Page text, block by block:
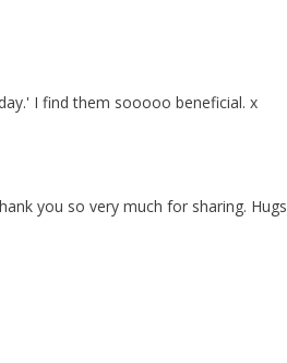
I find them sooooo beneficial. x
you so very much for sharing. Hugs